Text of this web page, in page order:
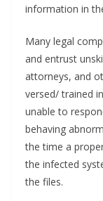
information in
Many legal
and entrust
attorneys, and
versed/ trained
unable to
behaving
the time a
the infected
the files.